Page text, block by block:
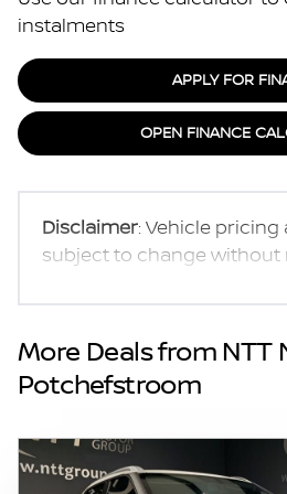
instalments
APPLY FOR
OPEN FINANCE
Disclaimer: Vehicle
subject to change without
seller and the advertiser
inadvertent and obvious
and details displayed on
vehicles are exactly the
specs are based on
of probable rather than
confirm pricing, extras,
More Deals from NTT
Potchefstroom